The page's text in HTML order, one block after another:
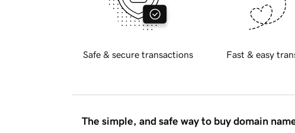
Safe & secure transactions Fast & easy
The simple, and safe way to buy domain